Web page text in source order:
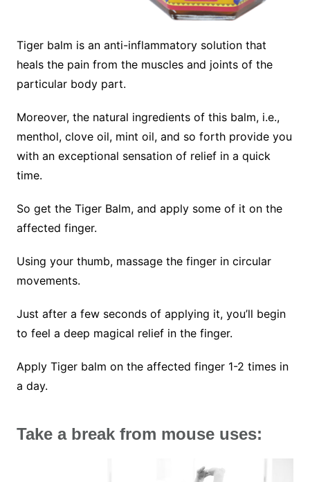
Tiger balm is an anti-inflammatory solution that
heals the pain from the muscles and joints of the
particular body part.
Moreover, the natural ingredients of this balm, i.e.,
menthol, clove oil, mint oil, and so forth provide you
with an exceptional sensation of relief in a quick
time.
So get the Tiger Balm, and apply some of it on the
affected finger.
Using your thumb, massage the finger in circular
movements.
Just after a few seconds of applying it, you’ll begin
to feel a deep magical relief in the finger.
Apply Tiger balm on the affected finger 1-2 times in
a day.
Take a break from mouse uses: